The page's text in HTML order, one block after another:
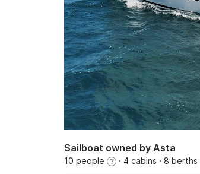
Sailboat owned by Asta
10 people ? · 4 cabins · 8 berths